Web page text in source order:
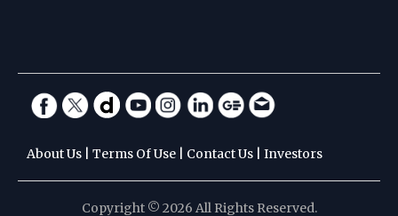
About Us Terms Of Use Contact Us Investors
Copyright © 2026 All Rights Reserved.